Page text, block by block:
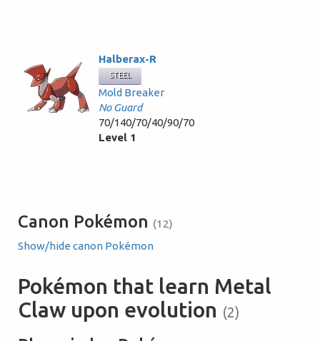
Halberax-R
STEEL
Mold Breaker
No Guard
70/140/70/40/90/70
Level 1
Canon Pokémon (12)
Show/hide canon Pokémon
Pokémon that learn Metal
Claw upon evolution (2)